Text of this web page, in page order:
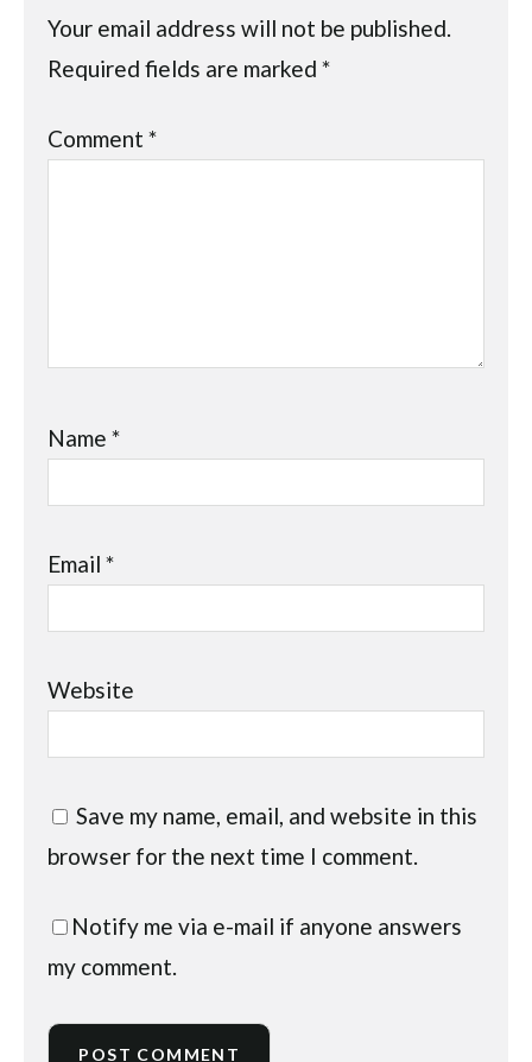
Your email address will not be published.
Required fields are marked*
Comment*
Name*
Email*
Website
Save my name, email, and website in this
browser for the next time I comment.
Notify me via e-mail if anyone answers
my comment.